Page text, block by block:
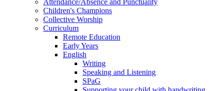
Children's Champions
Collective Worship
Curriculum
Remote Education
Early Years
English
Writing
Speaking and Listening
SPaG